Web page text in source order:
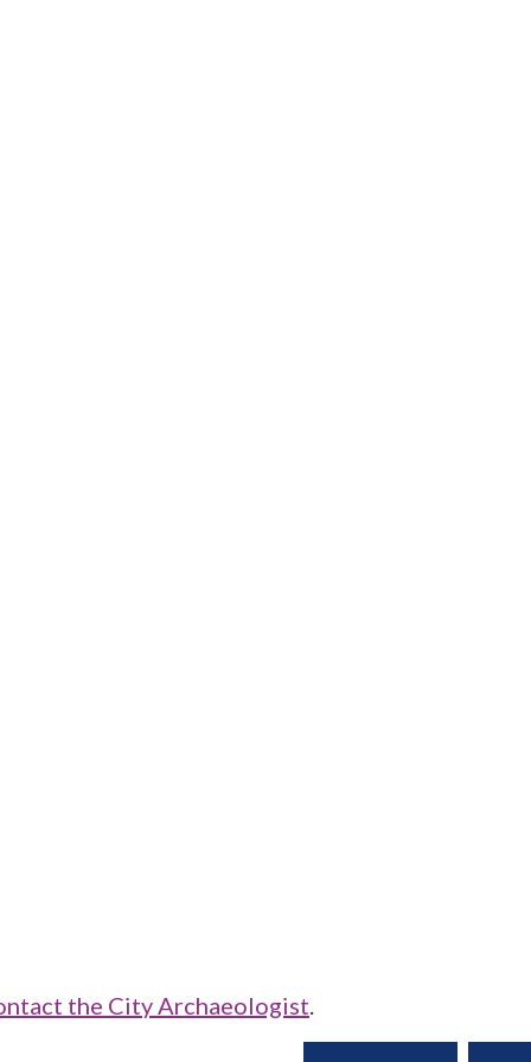
the City Archaeologist